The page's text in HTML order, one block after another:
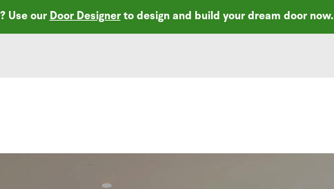
Use our Door Designerto design and build your dream door now.